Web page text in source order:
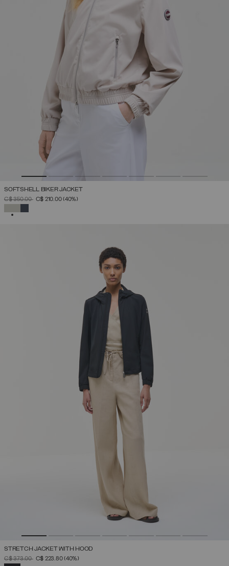
SOFTSHELL BIKER JACKET
PRICE REDUCED FROM
C$ 350.00TOC$ 210.00(40%)
STRETCH JACKET WITH HOOD
PRICE REDUCED FROM
C$ 373.00TOC$ 223.80(40%)